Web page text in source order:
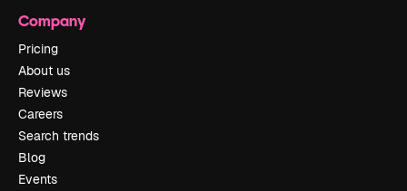
Company
Pricing
About us
Reviews
Careers
Search trends
Blog
Events